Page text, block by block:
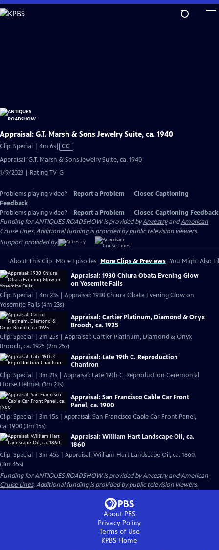
Skip
to
Appraisal: G.T. Marsh & Sons Jewelry Suite, ca. 1940
Clip: Special | 4m 6sVideo
Captions
CC
Appraisal: G.T. Marsh & Sons Jewelry Suite, ca. 1940
1/9/2023 | Rating TV-G
Problems playing video? Report a Problem
Closed Captioning
Feedback
Problems playing video?
Report a Problem
Closed Captioning Feedback
Funding for ANTIQUES ROADSHOW is provided byAncestryandAmerican
Cruise Lines. Additional funding is provided by public television viewers.
Support provided by:
About This Clip More Episodes More Clips & Previews You Might Also
Appraisal: 1930 Chiura Obata Evening Glow
on Yosemite Falls
Clip: Special | 4m 23s | Appraisal: 1930 Chiura Obata Evening Glow on
Yosemite Falls (4m 23s)
Appraisal: Cartier Platinum, Diamond & Onyx
Brooch, ca. 1925
Clip: Special | 2m 25s | Appraisal: Cartier Platinum, Diamond & Onyx
Brooch, ca. 1925 (2m 25s)
Appraisal: Late 19th C. Reproduction
Chanfron
Clip: Special | 3m 21s | Appraisal: Late 19th C. Reproduction Ceremonial
Horse Helmet (3m 21s)
Appraisal: San Francisco Cable Car Front
Panel, ca. 1900
Clip: Special | 3m 15s | Appraisal: San Francisco Cable Car Front Panel,
ca. 1900 (3m 15s)
Appraisal: William Hart Landscape Oil, ca.
1860
Clip: Special | 3m 45s | Appraisal: William Hart Landscape Oil, ca. 1860
(3m 45s)
Funding for ANTIQUES ROADSHOW is provided byAncestryandAmerican
Cruise Lines. Additional funding is provided by public television viewers.
About PBS
Privacy Policy
Terms of Use
KPBS Home